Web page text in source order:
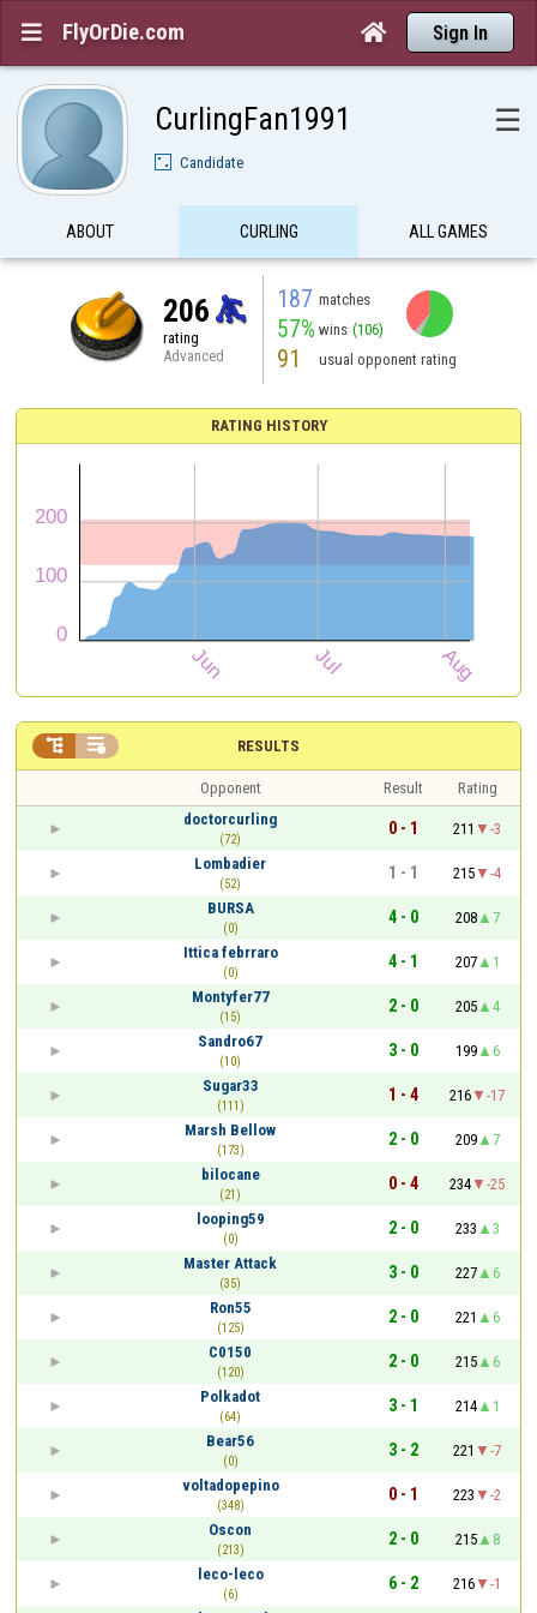
 FlyOrDie.com  Sign In
CurlingFan1991 ☰
Candidate
ABOUT CURLING ALL GAMES
206
rating
Advanced
187 matches
57% wins (106)
91 usual opponent rating
RATING HISTORY
RESULTS
 
Opponent Result
Rating
doctorcurling
(72)
0 - 1 211
-3
Lombadier
(52)
1 - 1 215
-4
BURSA
(0)
4 - 0 208
7
Ittica febrraro
(0)
4 - 1 207
1
Montyfer77
(15)
2 - 0 205
4
Sandro67
(10)
3 - 0 199
6
Sugar33
(111)
1 - 4 216
-17
Marsh Bellow
(173)
2 - 0 209
7
bilocane
(21)
0 - 4 234
-25
looping59
(0)
2 - 0 233
3
Master Attack
(35)
3 - 0 227
6
Ron55
(125)
2 - 0 221
6
C0150
(120)
2 - 0 215
6
Polkadot
(64)
3 - 1 214
1
Bear56
(0)
3 - 2 221
-7
voltadopepino
(348)
0 - 1 223
-2
Oscon
(213)
2 - 0 215
8
leco-leco
(6)
6 - 2 216
-1